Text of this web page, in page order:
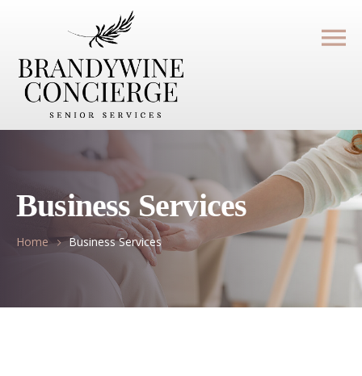
Business Services
Home Business Services